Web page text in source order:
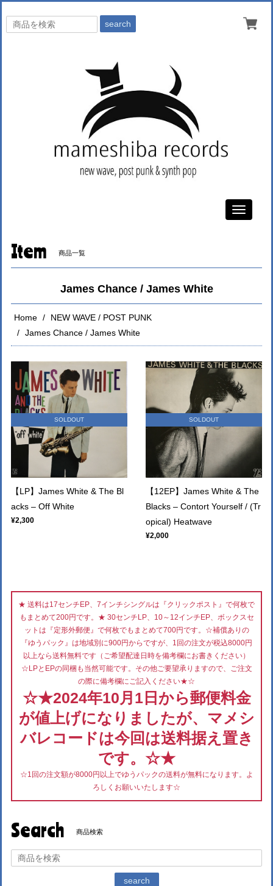
search
Toggle
Item 商品一覧
James Chance / James White
Home
NEW WAVE / POST PUNK
James Chance / James White
SOLDOUT
【LP】James White & The Bl
acks ‎‎– Off White
¥2,300
SOLDOUT
【12EP】James White & The
Blacks ‎‎– Contort Yourself / (Tr
opical) Heatwave
¥2,000
★ 送料は17センチEP、7インチシングルは『クリックポスト』で何枚で
もまとめて200円です。★ 30センチLP、10～12インチEP、ボックスセ
ットは『定形外郵便』で何枚でもまとめて700円です。☆補償ありの
『ゆうパック』は地域別に900円からですが、1回の注文が税込8000円
以上なら送料無料です（ご希望配達日時を備考欄にお書きください）
☆LPとEPの同梱も当然可能です。その他ご要望承りますので、ご注文
の際に備考欄にご記入ください★☆
☆★2024年10月1日から郵便料金
が値上げになりましたが、マメシ
バレコードは今回は送料据え置き
です。☆★
☆1回の注文額が8000円以上でゆうパックの送料が無料になります。よ
ろしくお願いいたします☆
Search 商品検索
search